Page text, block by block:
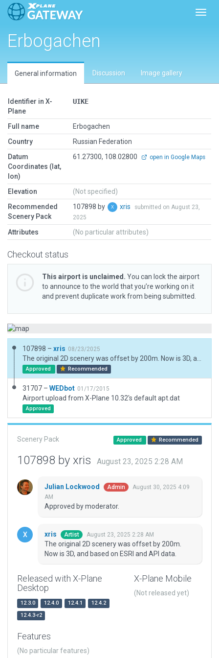
Erbogachen
General information Discussion Image gallery
Identifier in X-
Plane
UIKE
Full name
Erbogachen
Country
Russian Federation
Datum
Coordinates (lat,
lon)
61.27300, 108.02800 open in Google Maps
Elevation
(Not specified)
Recommended
Scenery Pack
107898 by xris
submitted on August 23,
2025
Attributes (No particular attributes)
Checkout status
This airport is unclaimed. You can lock the airport
to announce to the world that you’re working on it
and prevent duplicate work from being submitted.
107898 – xris 08/23/2025
Approved Recommended
31707 – WEDbot 01/17/2015
Airport upload from X-Plane 10.32's default apt.dat
Approved
Scenery Pack Approved Recommended
107898 by xris August 23, 2025 2:28 AM
Julian Lockwood Admin
August 30, 2025 4:09
AM
Approved by moderator.
xris Artist August 23, 2025 2:28 AM
The original 2D scenery was offset by 200m.
Now is 3D, and based on ESRI and API data.
Released with X-Plane
Desktop
12.3.0 12.4.0 12.4.1
12.4.2
12.4.3-r2
X-Plane Mobile
(Not released yet)
Features
(No particular features)